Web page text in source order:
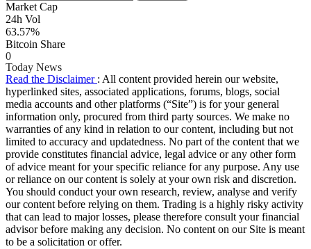
Market Cap
24h Vol
63.57%
Bitcoin Share
0
Today News
Read the Disclaimer : All content provided herein our website,
hyperlinked sites, associated applications, forums, blogs, social
media accounts and other platforms (“Site”) is for your general
information only, procured from third party sources. We make no
warranties of any kind in relation to our content, including but not
limited to accuracy and updatedness. No part of the content that we
provide constitutes financial advice, legal advice or any other form
of advice meant for your specific reliance for any purpose. Any use
or reliance on our content is solely at your own risk and discretion.
You should conduct your own research, review, analyse and verify
our content before relying on them. Trading is a highly risky activity
that can lead to major losses, please therefore consult your financial
advisor before making any decision. No content on our Site is meant
to be a solicitation or offer.